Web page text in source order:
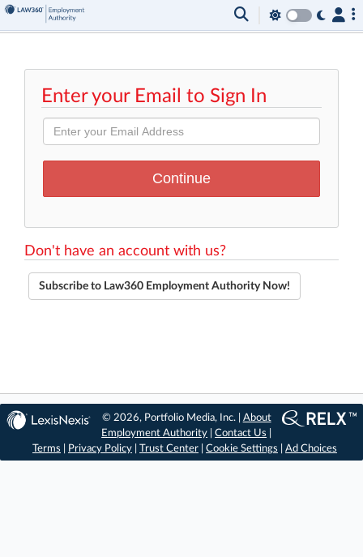
Enter your Email to Sign In
Don't have an account with us?
Subscribe to Law360 Employment Authority Now!
© 2026, Portfolio Media, Inc. | About
Employment Authority |Contact Us
Terms
Privacy Policy Trust Center Cookie Settings Ad Choices